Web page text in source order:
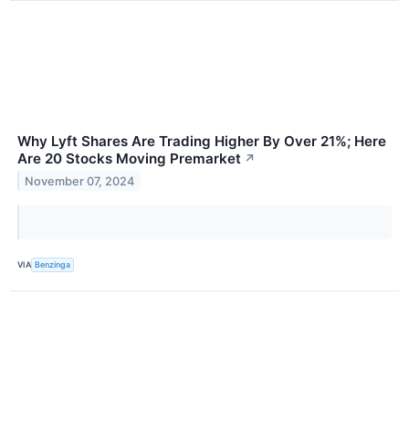
Why Lyft Shares Are Trading Higher By Over 21%; Here
Are 20 Stocks Moving Premarket ↗
November 07, 2024
VIA Benzinga